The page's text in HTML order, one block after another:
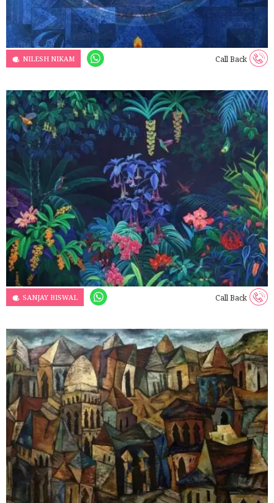
NILESH NIKAM Call Back
SANJAY BISWAL Call Back